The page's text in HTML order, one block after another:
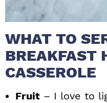
WHAT TO
BREAKFAST
CASSEROLE
Fruit – I love to